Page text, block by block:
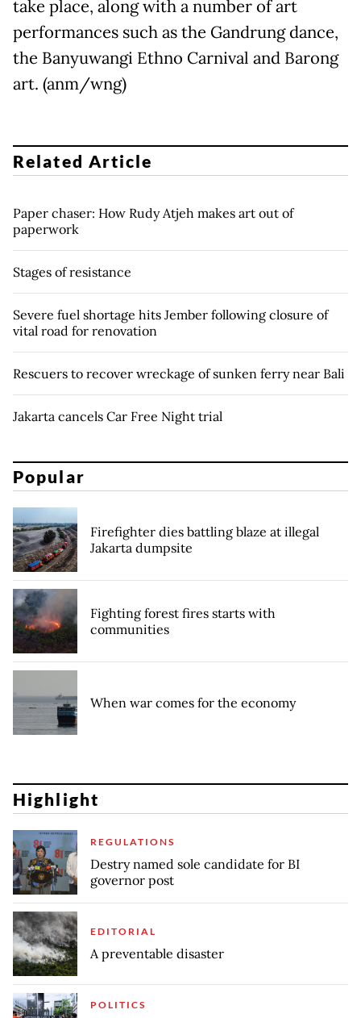
take place, along with a number of art
performances such as the Gandrung dance,
the Banyuwangi Ethno Carnival and Barong
art. (anm/wng)
Related Article
Paper chaser: How Rudy Atjeh makes art out of
paperwork
Stages of resistance
Severe fuel shortage hits Jember following closure of
vital road for renovation
Rescuers to recover wreckage of sunken ferry near Bali
Jakarta cancels Car Free Night trial
Popular
Firefighter dies battling blaze at illegal
Jakarta dumpsite
Fighting forest fires starts with
communities
When war comes for the economy
Highlight
REGULATIONS
Destry named sole candidate for BI
governor post
EDITORIAL
A preventable disaster
POLITICS